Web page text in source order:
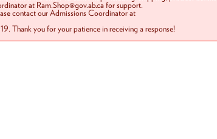
at Ram.Shop@gov.ab.ca for support.
contact our Admissions Coordinator at
Thank you for your patience in receiving a response!